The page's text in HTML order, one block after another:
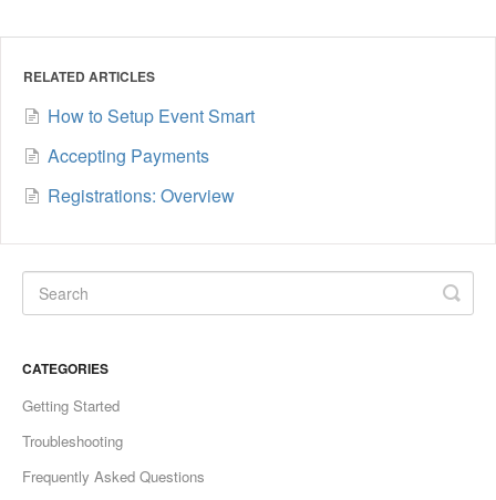
RELATED ARTICLES
How to Setup Event Smart
Accepting Payments
Registrations: Overview
CATEGORIES
Getting Started
Troubleshooting
Frequently Asked Questions